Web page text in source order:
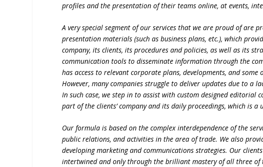
profiles and the presentation of their teams online, at events,
A very special segment of our services that we are proud of are
presentation materials (such as business plans, etc.), which
company, its clients, its procedures and policies, as well as its
communication tools to disseminate information through the
has access to relevant corporate plans, developments, and
However, many companies struggle to deliver updates due to a
In such case, we step in to assist with custom designed editorial
part of the clients’ company and its daily proceedings, which is a
Our formula is based on the complex interdependence of the
public relations, and activities in the area of trade. We also
developing marketing and communications strategies. Our
intertwined and only through the brilliant mastery of all three of